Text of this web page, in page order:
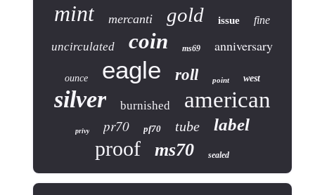
mint mercanti gold issue fine
uncirculated coin ms69 anniversary
ounce eagle roll point west
silver burnished american
privy pr70 pf70 tube label
proof ms70 sealed